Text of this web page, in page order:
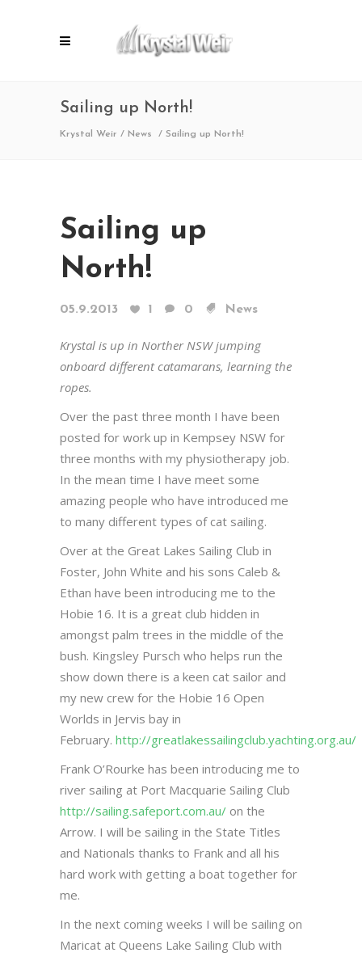
Sailing up North!
Krystal Weir / News / Sailing up North!
Sailing up
North!
05.9.2013 1 0 News
Krystal is up in Norther NSW jumping
onboard different catamarans, learning the
ropes.
Over the past three month I have been
posted for work up in Kempsey NSW for
three months with my physiotherapy job.
In the mean time I have meet some
amazing people who have introduced me
to many different types of cat sailing.
Over at the Great Lakes Sailing Club in
Foster, John White and his sons Caleb &
Ethan have been introducing me to the
Hobie 16. It is a great club hidden in
amongst palm trees in the middle of the
bush. Kingsley Pursch who helps run the
show down there is a keen cat sailor and
my new crew for the Hobie 16 Open
Worlds in Jervis bay in
February. http://greatlakessailingclub.yachting.org.au/
Frank O’Rourke has been introducing me to
river sailing at Port Macquarie Sailing Club
http://sailing.safeport.com.au/ on the
Arrow. I will be sailing in the State Titles
and Nationals thanks to Frank and all his
hard work with getting a boat together for
me.
In the next coming weeks I will be sailing on
Maricat at Queens Lake Sailing Club with